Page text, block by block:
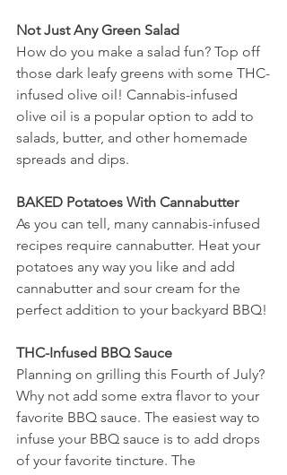
Not Just Any Green Salad
How do you make a salad fun? Top off
those dark leafy greens with some THC-
infused olive oil! Cannabis-infused
olive oil is a popular option to add to
salads, butter, and other homemade
spreads and dips.
BAKED Potatoes With Cannabutter
As you can tell, many cannabis-infused
recipes require cannabutter. Heat your
potatoes any way you like and add
cannabutter and sour cream for the
perfect addition to your backyard BBQ!
THC-Infused BBQ Sauce
Planning on grilling this Fourth of July?
Why not add some extra flavor to your
favorite BBQ sauce. The easiest way to
infuse your BBQ sauce is to add drops
of your favorite tincture. The